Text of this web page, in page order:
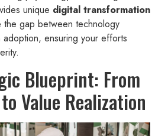
unique digital transformation
the gap between technology
adoption, ensuring your efforts
Blueprint: From
Value Realization